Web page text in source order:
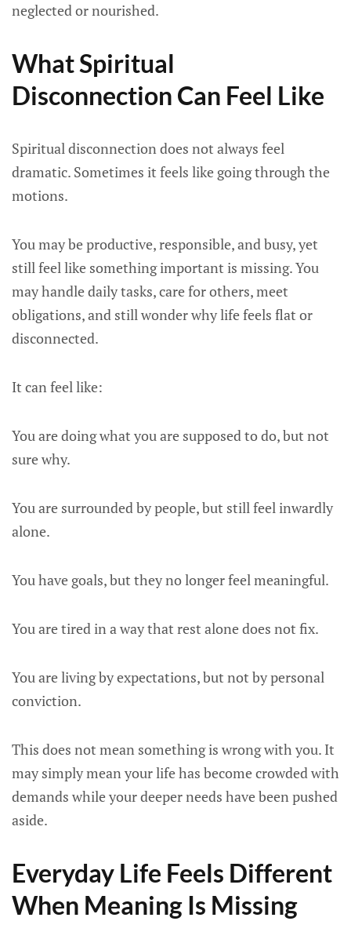
neglected or nourished.
What Spiritual
Disconnection Can Feel Like
Spiritual disconnection does not always feel
dramatic. Sometimes it feels like going through the
motions.
You may be productive, responsible, and busy, yet
still feel like something important is missing. You
may handle daily tasks, care for others, meet
obligations, and still wonder why life feels flat or
disconnected.
It can feel like:
You are doing what you are supposed to do, but not
sure why.
You are surrounded by people, but still feel inwardly
alone.
You have goals, but they no longer feel meaningful.
You are tired in a way that rest alone does not fix.
You are living by expectations, but not by personal
conviction.
This does not mean something is wrong with you. It
may simply mean your life has become crowded with
demands while your deeper needs have been pushed
aside.
Everyday Life Feels Different
When Meaning Is Missing